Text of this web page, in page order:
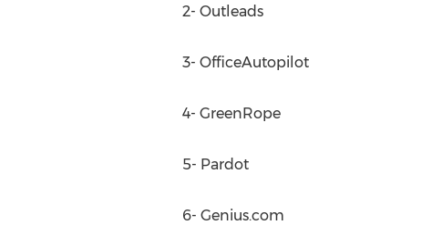
2- Outleads
3- OfficeAutopilot
4- GreenRope
5- Pardot
6- Genius.com